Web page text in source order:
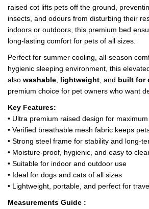
raised cot lifts pets off the ground,
insects, and odours from disturbing their
indoors or outdoors, this premium bed
long-lasting comfort for pets of all sizes.
Perfect for summer cooling, all-season
hygienic sleeping environment, this
also washable lightweight , and built for
premium choice for pet owners who want
Key Features:
• Ultra premium raised design for
• Verified breathable mesh fabric keeps
• Strong steel frame for stability and long-
• Moisture-proof, hygienic, and easy to
• Suitable for indoor and outdoor use
• Ideal for dogs and cats of all sizes
• Lightweight, portable, and perfect for
Measurements Guide :